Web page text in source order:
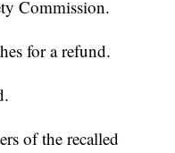
Commission.
for a refund.
of the recalled